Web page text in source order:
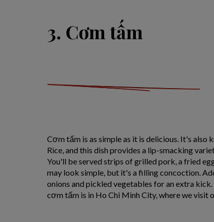
3. Cơm tấm
Cơm tấm is as simple as it is delicious. It's also
Rice, and this dish provides a lip-smacking
You'll be served strips of grilled pork, a fried
may look simple, but it's a filling concoction.
onions and pickled vegetables for an extra
cơm tấm is in Ho Chi Minh City, where we visit